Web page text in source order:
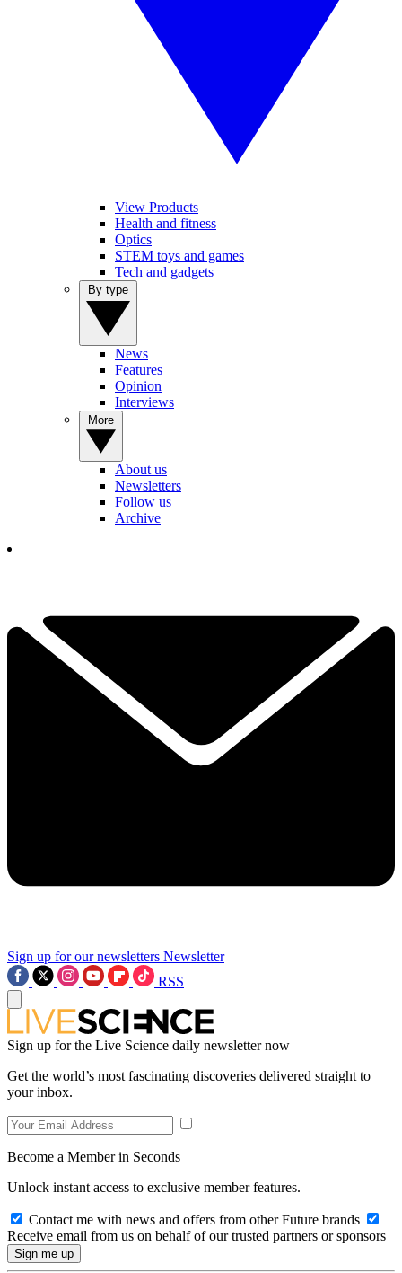
View Products
Health and fitness
Optics
STEM toys and games
Tech and gadgets
News
Features
Opinion
Interviews
About us
Newsletters
Follow us
Archive
Sign up for our newsletters Newsletter
RSS
Sign up for the Live Science daily newsletter now
Get the world’s most fascinating discoveries delivered straight to
your inbox.
Become a Member in Seconds
Unlock instant access to exclusive member features.
Contact me with news and offers from other Future brands
Receive email from us on behalf of our trusted partners or sponsors